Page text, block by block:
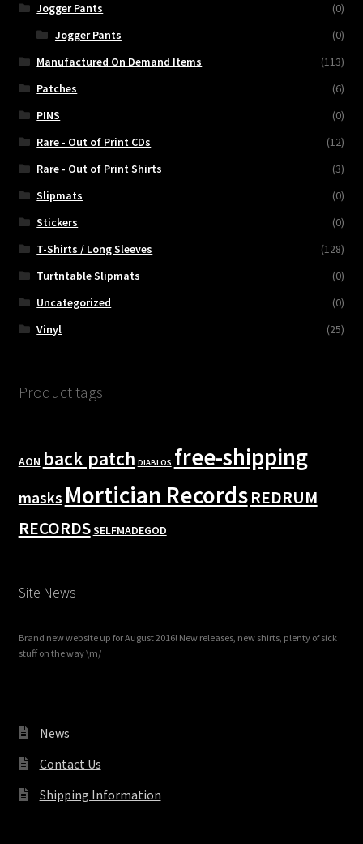
Jogger Pants
(0)
Jogger Pants
(0)
Manufactured On Demand Items
(113)
Patches
(6)
PINS
(0)
Rare - Out of Print CDs
(12)
Rare - Out of Print Shirts
(3)
Slipmats
(0)
Stickers
(0)
T-Shirts / Long Sleeves
(128)
Turtntable Slipmats
(0)
Uncategorized
(0)
Vinyl
(25)
Product tags
AON back patch DIABLOS free-shipping
masks Mortician RecordsREDRUM
RECORDSSELFMADEGOD
Site News
Brand new website up for August 2016! New releases, new shirts, plenty of sick
stuff on the way \m/
News
Contact Us
Shipping Information